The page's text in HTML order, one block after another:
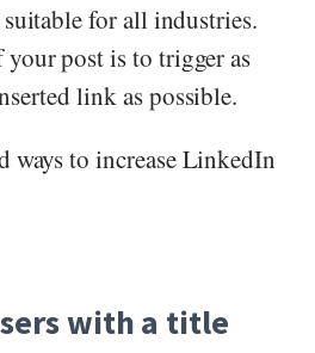
for all industries.
post is to trigger as
link as possible.
ways to increase LinkedIn
with a title